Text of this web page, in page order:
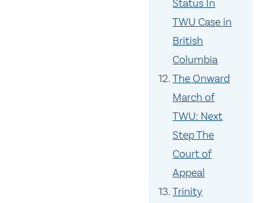
Status In
TWU Case in
British
Columbia
The Onward
March of
TWU: Next
Step The
Court of
Appeal
Trinity